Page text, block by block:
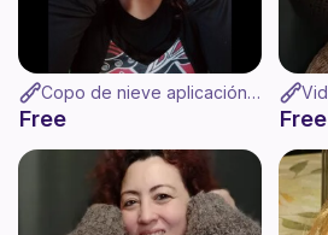
Copo de nieve aplicación de ganchillo
Free Free